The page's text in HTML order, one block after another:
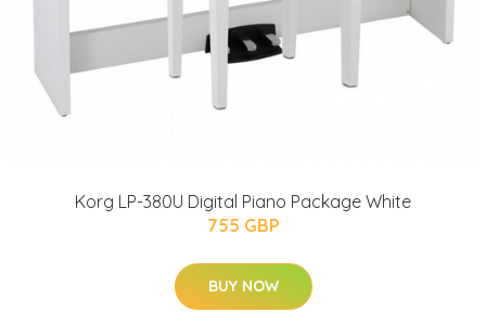
Korg LP-380U Digital Piano Package White
755 GBP
BUY NOW